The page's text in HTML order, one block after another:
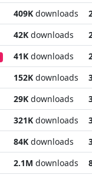
409Kdownloads
42Kdownloads
41Kdownloads
152Kdownloads
29Kdownloads
321Kdownloads
84Kdownloads
2.1M downloads